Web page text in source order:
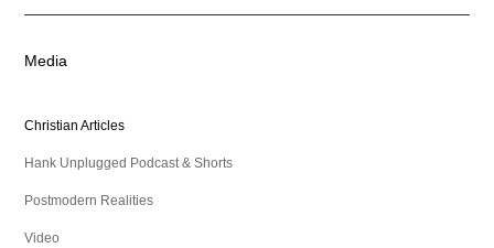
Media
Christian Articles
Hank Unplugged Podcast & Shorts
Postmodern Realities
Video